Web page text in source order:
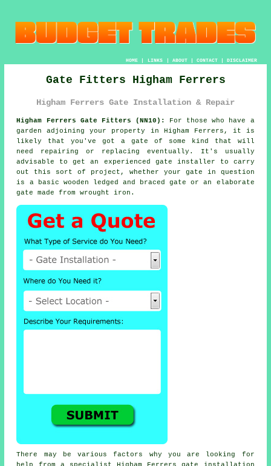
HOME| LINKS | ABOUT| CONTACT| DISCLAIMER
Gate Fitters Higham Ferrers
Higham Ferrers Gate Installation & Repair
Higham Ferrers Gate Fitters (NN10):
For those who have a
garden adjoining your property in Higham Ferrers, it is
likely that you've gota gate of some kind that will
need repairing or replacing eventually. It's usually
advisable to get an experienced gate installer to carry
out this sort of project, whether your gate in question
is a basic wooden ledged and braced gate or an elaborate
gate made from wrought iron.
There may be various factors why you are looking for